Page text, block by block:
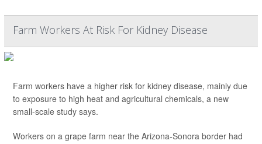
Farm Workers At Risk For Kidney Disease
Farm workers have a higher risk for kidney disease, mainly due
to exposure to high heat and agricultural chemicals, a new
small-scale study says.
Workers on a grape farm near the Arizona-Sonora border had